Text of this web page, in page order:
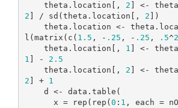
    theta.location[,
2
2 ] / sd(theta.location[, 2 ])
l(matrix(c( 1.5 , - .25 , - .25 , .5^2
    theta.location[,
1
1 ] - 2.5
    theta.location[,
2
2 ] + 1
      x = rep(rep(
0 : 1 , each =